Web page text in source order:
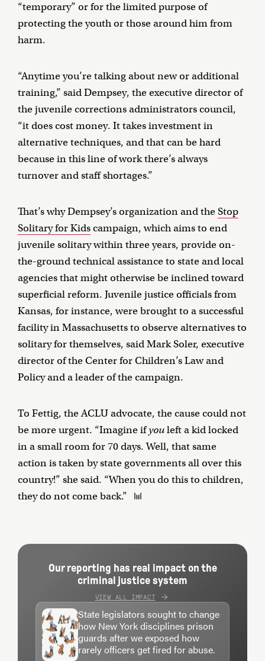
“temporary” or for the limited purpose of
protecting the youth or those around him from
harm.
“Anytime you’re talking about new or additional
training,” said Dempsey, the executive director of
the juvenile corrections administrators council,
“it does cost money. It takes investment in
alternative techniques, and that can be hard
because in this line of work there’s always
turnover and staff shortages.”
That’s why Dempsey’s organization and theStop
Solitary for Kidscampaign, which aims to end
juvenile solitary within three years, provide on-
the-ground technical assistance to state and local
agencies that might otherwise be inclined toward
superficial reform. Juvenile justice officials from
Kansas, for instance, were brought to a successful
facility in Massachusetts to observe alternatives to
solitary for themselves, said Mark Soler, executive
director of the Center for Children’s Law and
Policy and a leader of the campaign.
To Fettig, the ACLU advocate, the cause could not
be more urgent. “Imagine ifyouleft a kid locked
in a small room for 70 days. Well, that same
action is taken by state governments all over this
country!” she said. “When you do this to children,
they do not come back.”
Our reporting has real impact on the
criminal justice system
VIEW ALL IMPACT
State legislators sought to change
how New York disciplines prison
guards after we exposed how
rarely officers get fired for abuse.